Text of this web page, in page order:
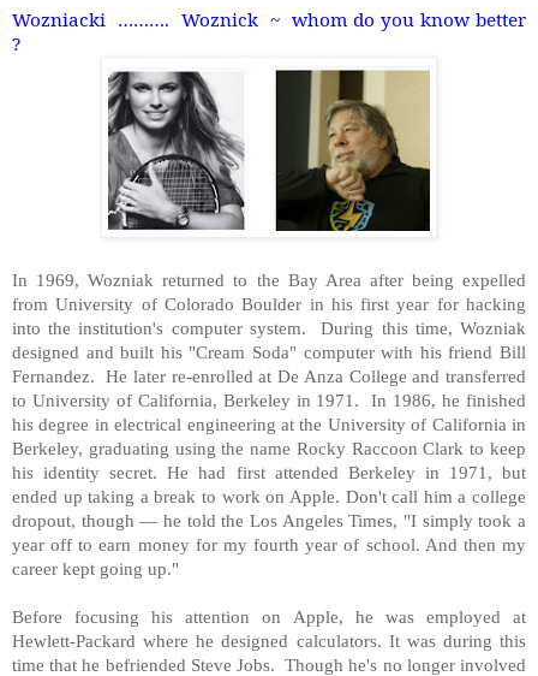
Wozniacki ………. Woznick ~ whom do you know better
?
In 1969, Wozniak returned to the Bay Area after being expelled
from University of Colorado Boulder in his first year for hacking
into the institution's computer system. During this time, Wozniak
designed and built his "Cream Soda" computer with his friend Bill
Fernandez. He later re-enrolled at De Anza College and transferred
to University of California, Berkeley in 1971. In 1986, he finished
his degree in electrical engineering at the University of California in
Berkeley, graduating using the name Rocky Raccoon Clark to keep
his identity secret. He had first attended Berkeley in 1971, but
ended up taking a break to work on Apple. Don't call him a college
dropout, though — he told the Los Angeles Times, "I simply took a
year off to earn money for my fourth year of school. And then my
career kept going up."
Before focusing his attention on Apple, he was employed at
Hewlett-Packard where he designed calculators. It was during this
time that he befriended Steve Jobs. Though he's no longer involved